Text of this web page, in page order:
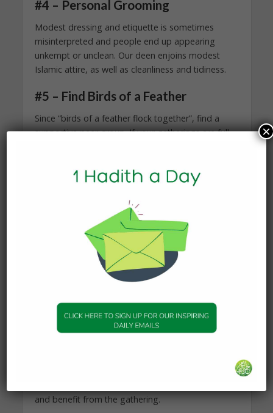
#4 – Personal Grooming
Modest dressing and etiquette is sometimes
misinterpreted and people end up appearing
unkempt or unclean. Our deen enjoins modest
Islamic attire, as well as cleanliness and tidiness.
#5 – Find Birds of a Feather
Since “birds of a feather flock together”, find a
supportive peer group. If your gatherings are full
righteous who acknowledge your worth, help you
identify your weaknesses, and are indulged in
productive and wholesome habits. You can
evaluate your gatherings by the kind of activities
that happen. If your company spends their time at
parties with activities such as music blaring,
backbiting, smoking, and adultery, then it’s about
time you realize that as a Muslim you are not in
friends who relax and enjoy themselves within the
wise bounds that Allah (Subhanahu wa Ta’ala) has
set, and your productive activities include
and benefit from the gathering.
×